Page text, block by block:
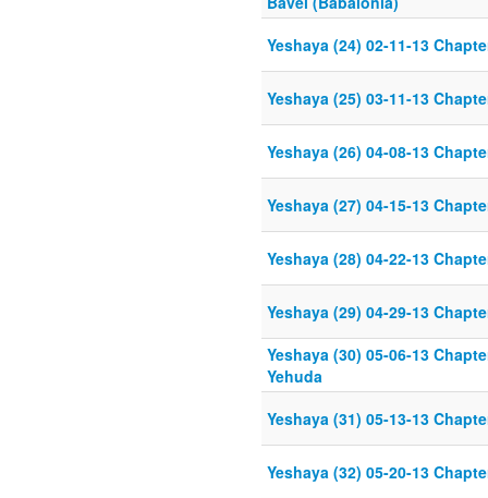
Yeshaya (24) 02-11-13
Yeshaya (25) 03-11-13
Yeshaya (26) 04-08-13
Yeshaya (27) 04-15-13
Yeshaya (28) 04-22-13
Yeshaya (29) 04-29-13
Yeshaya (30) 05-06-13
Yehuda
Yeshaya (31) 05-13-13
Yeshaya (32) 05-20-13